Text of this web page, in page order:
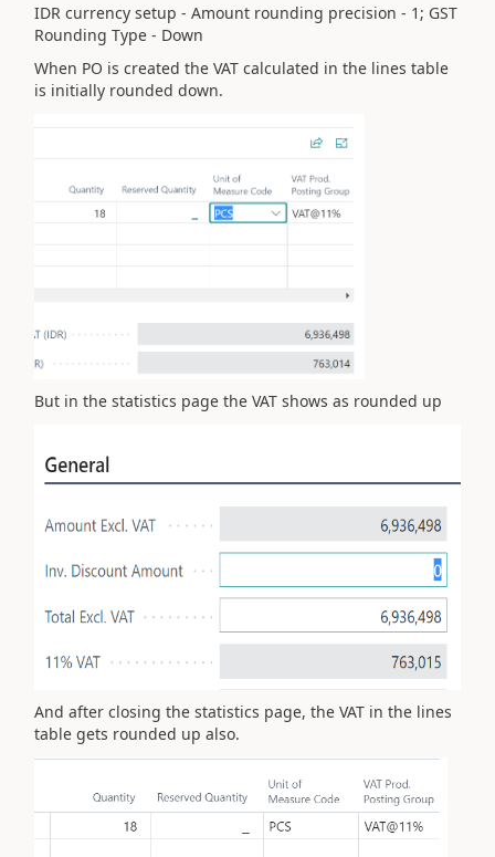
IDR currency setup - Amount rounding precision - 1; GST
Rounding Type - Down
When PO is created the VAT calculated in the lines table
is initially rounded down.
But in the statistics page the VAT shows as rounded up
And after closing the statistics page, the VAT in the lines
table gets rounded up also.